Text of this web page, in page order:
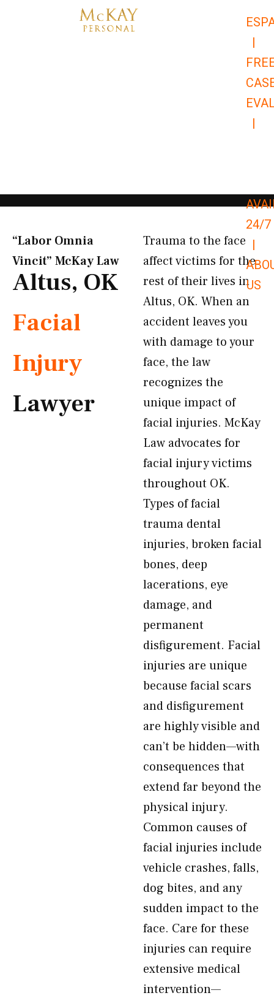
|
|
24/7
|
US
“Labor Omnia
Vincit” McKay Law​
Altus, OK
Facial
Injury
Lawyer
Trauma to the face
affect victims for the
rest of their lives in
Altus, OK. When an
accident leaves you
with damage to your
face, the law
recognizes the
unique impact of
facial injuries. McKay
Law advocates for
facial injury victims
throughout OK.
Types of facial
trauma dental
injuries, broken facial
bones, deep
lacerations, eye
damage, and
permanent
disfigurement. Facial
injuries are unique
because facial scars
and disfigurement
are highly visible and
can’t be hidden—with
consequences that
extend far beyond the
physical injury.
Common causes of
facial injuries include
vehicle crashes, falls,
dog bites, and any
sudden impact to the
face. Care for these
injuries can require
extensive medical
intervention—